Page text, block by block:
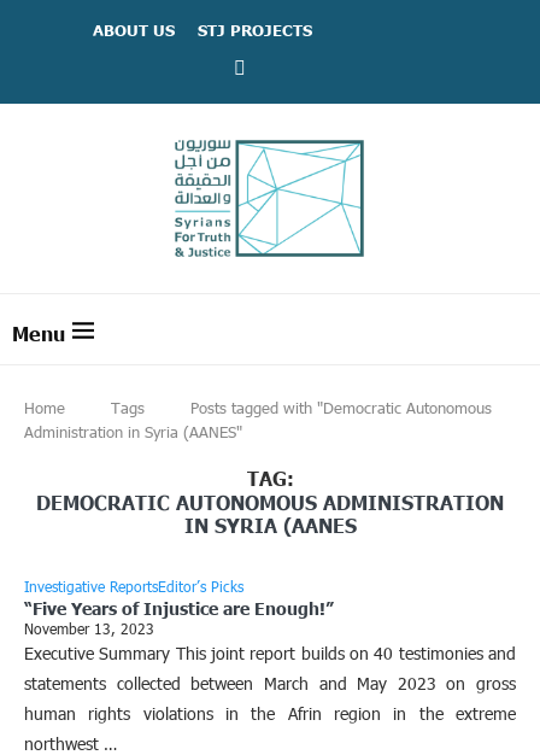
ABOUT US STJ PROJECTS
Home Tags
Posts tagged with "Democratic Autonomous
Administration in Syria (AANES"
TAG:
DEMOCRATIC AUTONOMOUS ADMINISTRATION
IN SYRIA (AANES
Investigative ReportsEditor’s Picks
“Five Years of Injustice are Enough!”
November 13, 2023
Executive Summary This joint report builds on 40 testimonies and
statements collected between March and May 2023 on gross
human rights violations in the Afrin region in the extreme
northwest …